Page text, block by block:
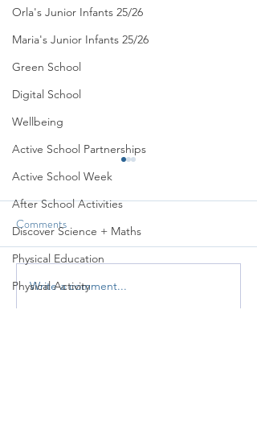
Orla's Junior Infants 25/26
Maria's Junior Infants 25/26
Green School
Digital School
Wellbeing
Active School Partnerships
Active School Week
After School Activities
Discover Science + Maths
Physical Education
Physical Activity
Amber School
Active Week 2026
Comments
Write a comment...